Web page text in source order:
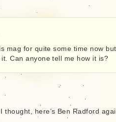
mag for quite some time now but
it. Can anyone tell me how it is?
thought, here’s Ben Radford